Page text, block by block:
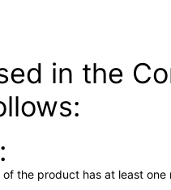
in the
the product has at least